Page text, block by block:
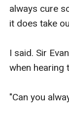
always cure
it does take
I said. Sir
when hearing
"Can you